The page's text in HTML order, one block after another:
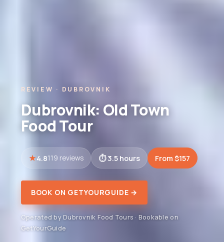
REVIEW · DUBROVNIK
Dubrovnik: Old Town
Food Tour
4.8119 reviews 3.5 hours From $157
BOOK ON GETYOURGUIDE →
Operated by Dubrovnik Food Tours · Bookable on
GetYourGuide